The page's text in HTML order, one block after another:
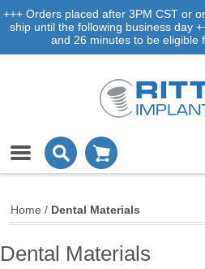
+++ Orders placed after 3PM CST or
ship until the following business day
and 26 minutes to be eligible
Home / Dental Materials
Dental Materials